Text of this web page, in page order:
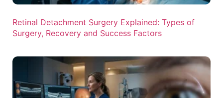
Retinal Detachment Surgery Explained: Types of
Surgery, Recovery and Success Factors